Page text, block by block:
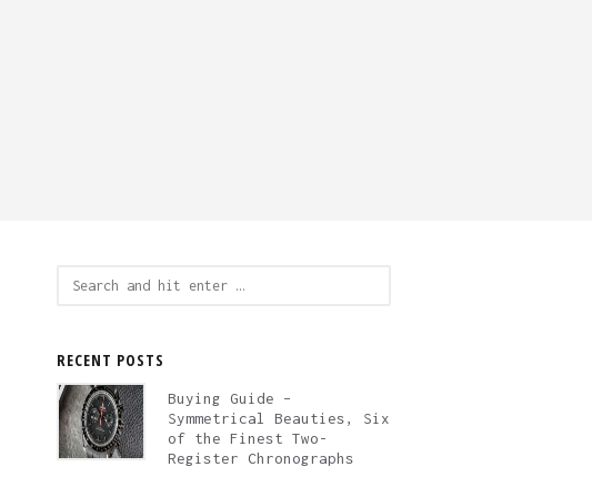
RECENT POSTS
Buying Guide –
Symmetrical Beauties, Six
of the Finest Two-
Register Chronographs